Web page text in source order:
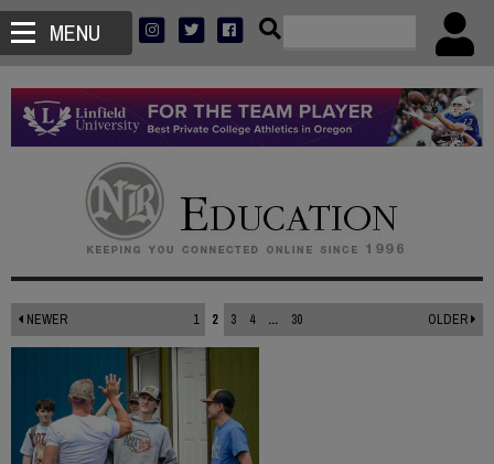
MENU
NEWER 1 2 3 4 ... 30 OLDER